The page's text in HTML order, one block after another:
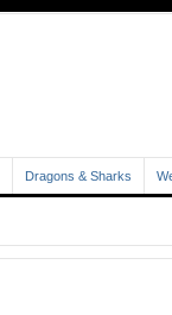
Dragons & Sharks